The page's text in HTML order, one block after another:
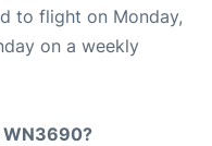
to flight on Monday,
on a weekly
WN3690?